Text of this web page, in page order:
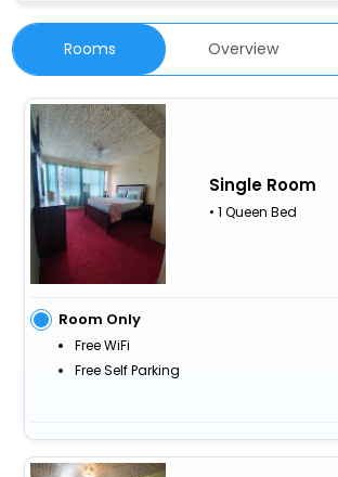
Rooms Overview
Single Room
• 1 Queen Bed
Room Only
Free WiFi
Free Self Parking